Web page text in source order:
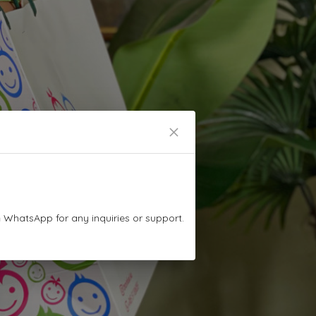
for any inquiries or support.